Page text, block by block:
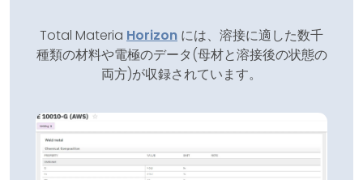
Total Materia Horizon には、溶接に適した数千
種類の材料や電極のデータ(母材と溶接後の状態の
両方)が収録されています。